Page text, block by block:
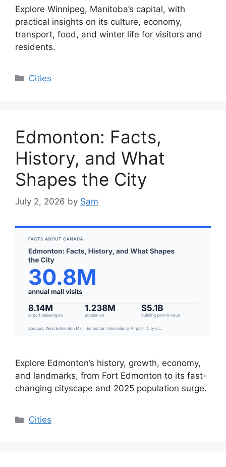
Explore Winnipeg, Manitoba’s capital, with
practical insights on its culture, economy,
transport, food, and winter life for visitors and
residents.
Categories
Cities
Edmonton: Facts,
History, and What
Shapes the City
July 2, 2026 by Sam
Explore Edmonton’s history, growth, economy,
and landmarks, from Fort Edmonton to its fast-
changing cityscape and 2025 population surge.
Categories
Cities